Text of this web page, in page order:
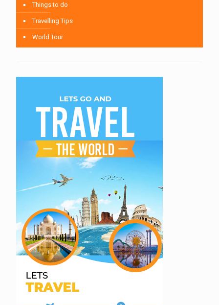
Things to do
Travelling Tips
World Tour